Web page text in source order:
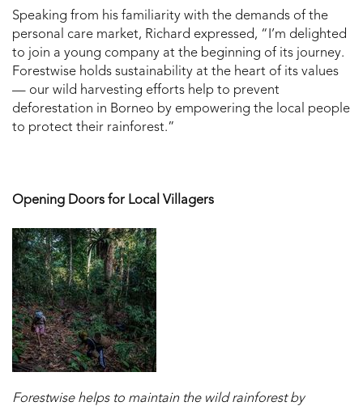
Speaking from his familiarity with the demands of the
personal care market, Richard expressed, “I’m delighted
to join a young company at the beginning of its journey.
Forestwise holds sustainability at the heart of its values
— our wild harvesting efforts help to prevent
deforestation in Borneo by empowering the local people
to protect their rainforest.”
Opening Doors for Local Villagers
Forestwise helps to maintain the wild rainforest by